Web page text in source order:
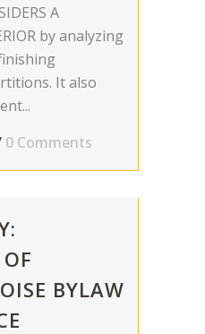
A
by analyzing
It also
0 Comments
BYLAW